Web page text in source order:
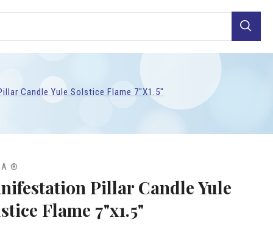
Search
Candle Yule Solstice Flame 7"x1.5"
®
Pillar Candle Yule
Flame 7"x1.5"